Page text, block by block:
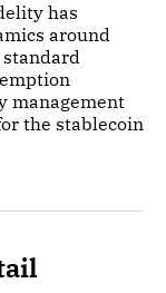
has
around
management
the stablecoin